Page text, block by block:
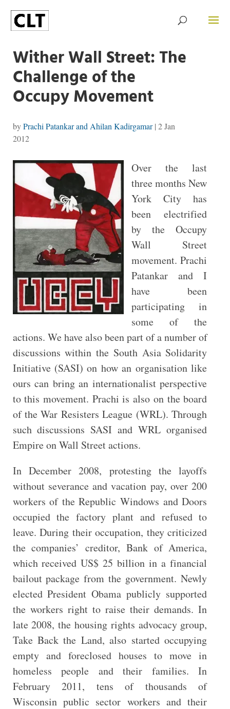
Wither Wall Street: The
Challenge of the
Occupy Movement
byPrachi Patankar and Ahilan Kadirgamar| 2 Jan
2012
Over the last
three months New
York City has
been electrified
by the Occupy
Wall Street
movement. Prachi
Patankar and I
have been
participating in
some of the
actions. We have also been part of a number of
discussions within the South Asia Solidarity
Initiative (SASI) on how an organisation like
ours can bring an internationalist perspective
to this movement. Prachi is also on the board
of the War Resisters League (WRL). Through
such discussions SASI and WRL organised
Empire on Wall Street actions.
In December 2008, protesting the layoffs
without severance and vacation pay, over 200
workers of the Republic Windows and Doors
occupied the factory plant and refused to
leave. During their occupation, they criticized
the companies’ creditor, Bank of America,
which received US$ 25 billion in a financial
bailout package from the government. Newly
elected President Obama publicly supported
the workers right to raise their demands. In
late 2008, the housing rights advocacy group,
Take Back the Land, also started occupying
empty and foreclosed houses to move in
homeless people and their families. In
February 2011, tens of thousands of
Wisconsin public sector workers and their